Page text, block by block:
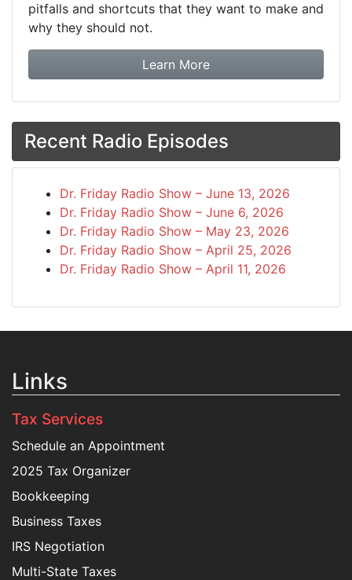
pitfalls and shortcuts that they want to make and
why they should not.
Learn Moreabout booking Dr.
Recent Radio Episodes
Dr. Friday Radio Show – June 13, 2026
Dr. Friday Radio Show – June 6, 2026
Dr. Friday Radio Show – May 23, 2026
Dr. Friday Radio Show – April 25, 2026
Dr. Friday Radio Show – April 11, 2026
Links
Tax Services
Schedule an Appointment
2025 Tax Organizer
Bookkeeping
Business Taxes
IRS Negotiation
Multi-State Taxes